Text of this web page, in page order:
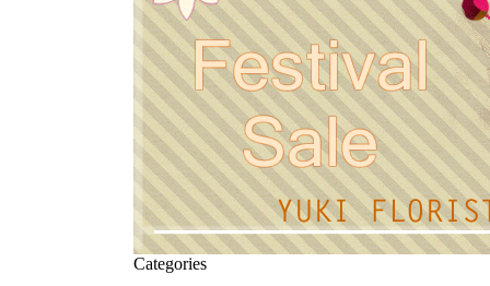
Categories